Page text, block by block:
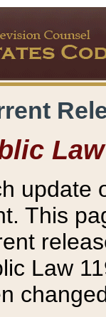
Law
update
This
Law